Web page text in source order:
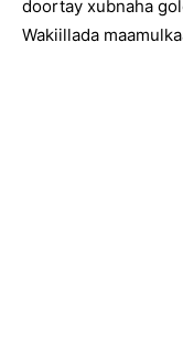
doortay xubnaha
Wakiillada